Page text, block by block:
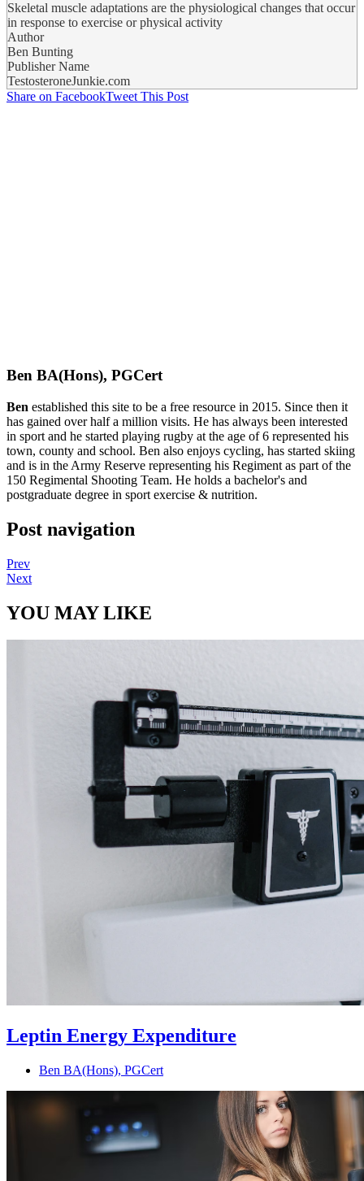
Skeletal muscle adaptations are the physiological changes that occur
in response to exercise or physical activity
Author
Ben Bunting
Publisher Name
TestosteroneJunkie.com
Share on FacebookTweet This Post
Ben BA(Hons), PGCert
Ben established this site to be a free resource in 2015. Since then it
has gained over half a million visits. He has always been interested
in sport and he started playing rugby at the age of 6 represented his
town, county and school. Ben also enjoys cycling, has started skiing
and is in the Army Reserve representing his Regiment as part of the
150 Regimental Shooting Team. He holds a bachelor's and
postgraduate degree in sport exercise & nutrition.
Post navigation
Prev
Next
YOU MAY LIKE
Leptin Energy Expenditure
Ben BA(Hons), PGCert